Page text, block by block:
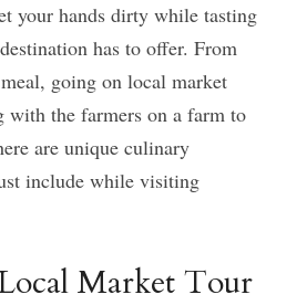
NEWS
your hands dirty while tasting
has to offer. From
going on local market
with the farmers on a farm to
are unique culinary
include while visiting
Market Tour